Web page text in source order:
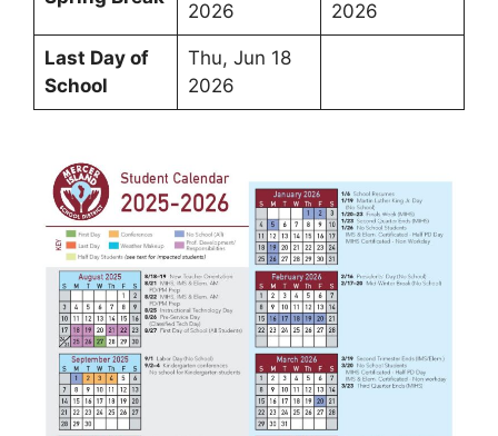
2026
2026
Last Day of
School
Thu, Jun 18
2026